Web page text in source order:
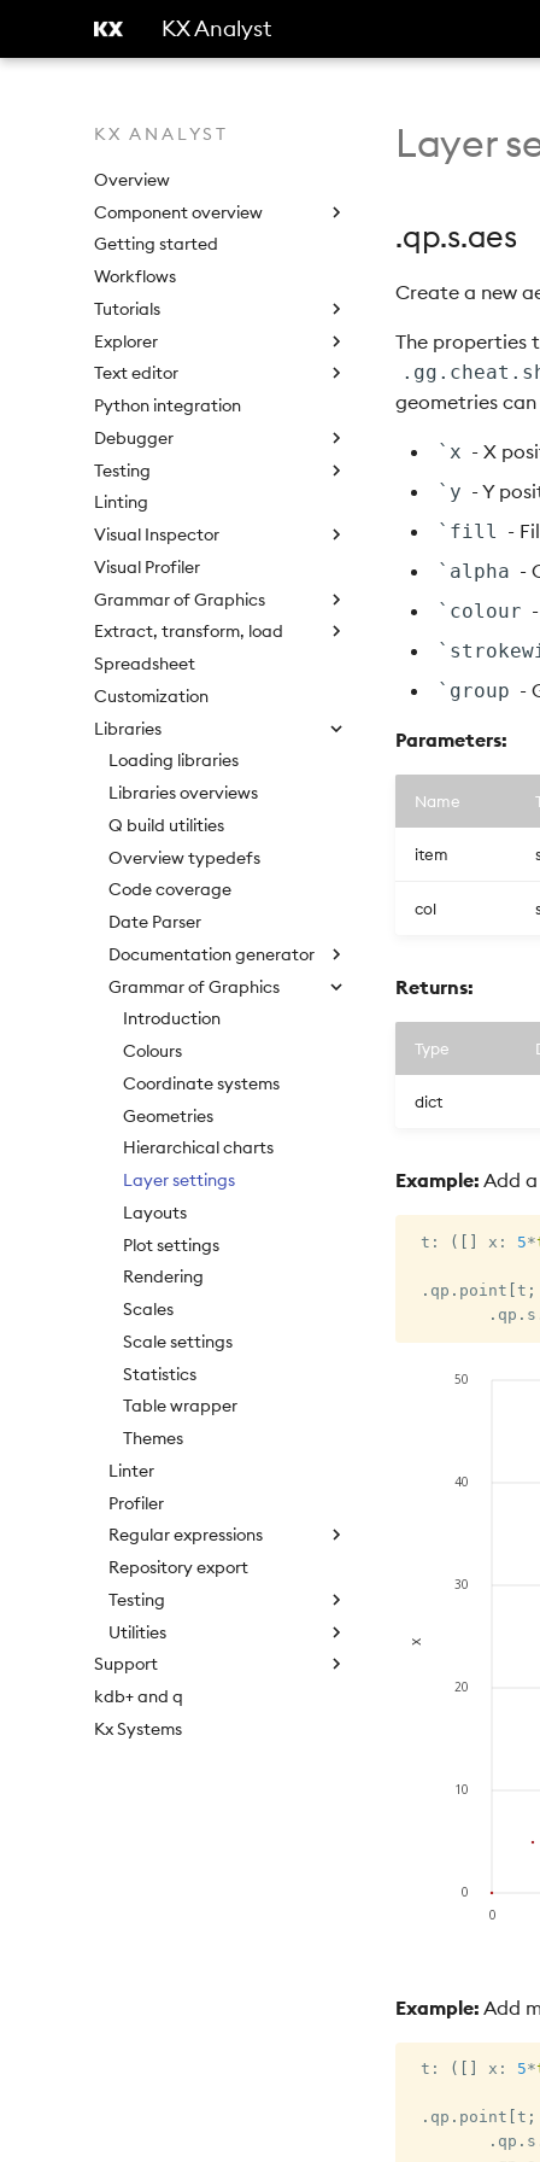
KX Analyst
KX ANALYST
Overview
Component overview
Getting started
Workflows
Tutorials
Explorer
Text editor
Python integration
Debugger
Testing
Linting
Visual Inspector
Visual Profiler
Grammar of Graphics
Extract, transform, load
Spreadsheet
Customization
Libraries
Loading libraries
Libraries overviews
Q build utilities
Overview typedefs
Code coverage
Date Parser
Documentation generator
Grammar of Graphics
Introduction
Colours
Coordinate systems
Geometries
Hierarchical charts
Layer settings
Layouts
Plot settings
Rendering
Scales
Scale settings
Statistics
Table wrapper
Themes
Linter
Profiler
Regular expressions
Repository export
Testing
Utilities
Support
kdb+ and q
Kx Systems
Layer
.qp.s.aes
Create a new
The properties
geometries
`x - X
`y - Y
`fill -
`alpha -
`colour
`group -
Parameters:
Name
item
col
Returns:
Type
dict
Example: Add
t : ( x : 5*
. qp . point t ;
. qp . s
Example: Add
t : ( x : 5*
. qp . point t ;
. qp . s